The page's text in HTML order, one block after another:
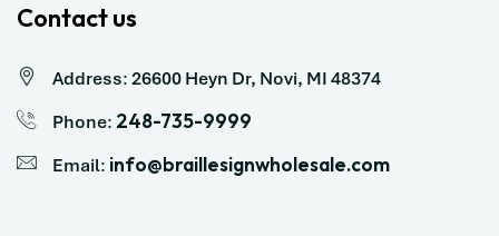
Contact us
Address:26600 Heyn Dr, Novi, MI 48374
Phone: 248-735-9999
Email: info@braillesignwholesale.com